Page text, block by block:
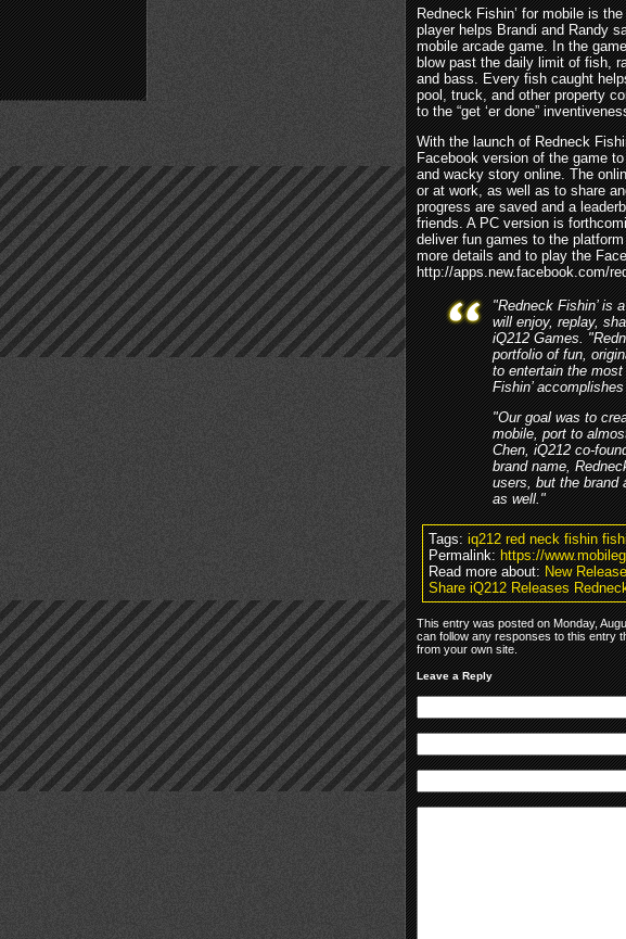
Redneck Fishin’ for mobile is
player helps Brandi and Randy
mobile arcade game. In the
blow past the daily limit of fish,
and bass. Every fish caught
pool, truck, and other property
to the “get ‘er done”
With the launch of Redneck
Facebook version of the game
and wacky story online. The
or at work, as well as to share
progress are saved and a
friends. A PC version is
deliver fun games to the
more details and to play the
http://apps.new.facebook.com/
"Redneck Fishin’ is
will enjoy, replay,
iQ212 Games.
portfolio of fun,
to entertain the
Fishin’
"Our goal was to
mobile, port to
Chen, iQ212 co-
brand name,
users, but the brand
as well."
Tags:iq212 red neck fishin
Permalink:https://
Read more about:New
Share iQ212 Releases
This entry was posted on Monday,
can follow any responses to this entry
from your own site.
Leave a Reply